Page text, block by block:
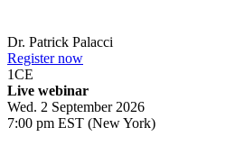
Dr. Patrick Palacci
Register now
1CE
Live webinar
Wed. 2 September 2026
7:00 pm EST (New York)